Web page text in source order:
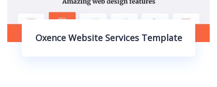
Services Template Oxence